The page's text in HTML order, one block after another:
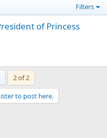
Filters
of Princess
2 of 2
to post here.